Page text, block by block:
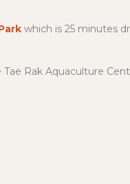
which is 25 minutes
Rak Aquaculture